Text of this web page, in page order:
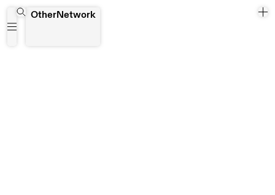
OtherNetwork